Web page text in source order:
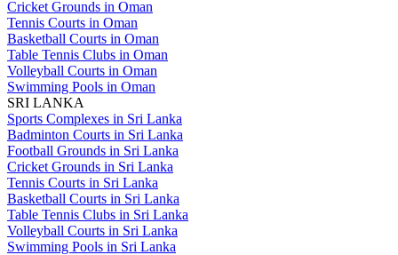
Cricket Grounds in Oman
Tennis Courts in Oman
Basketball Courts in Oman
Table Tennis Clubs in Oman
Volleyball Courts in Oman
Swimming Pools in Oman
SRI LANKA
Sports Complexes in Sri Lanka
Badminton Courts in Sri Lanka
Football Grounds in Sri Lanka
Cricket Grounds in Sri Lanka
Tennis Courts in Sri Lanka
Basketball Courts in Sri Lanka
Table Tennis Clubs in Sri Lanka
Volleyball Courts in Sri Lanka
Swimming Pools in Sri Lanka